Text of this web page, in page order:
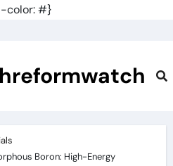
color: #}
Boron: High-Energy